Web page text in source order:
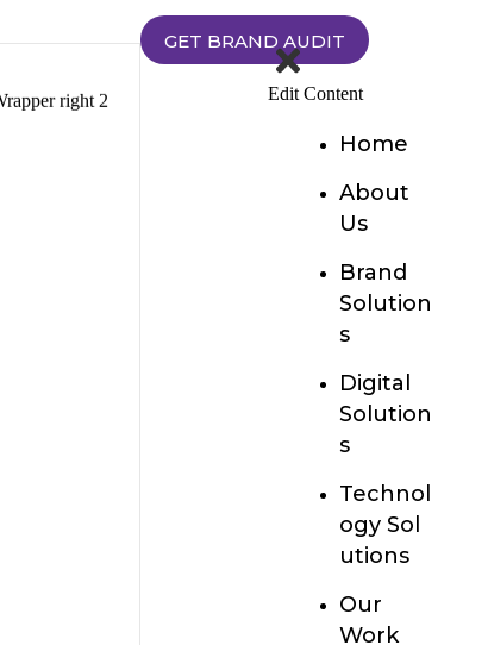
GET BRAND AUDIT
Edit Content
Home
About
Us
Brand
Solution
s
Digital
Solution
s
Technol
ogy Sol
utions
Our
Work